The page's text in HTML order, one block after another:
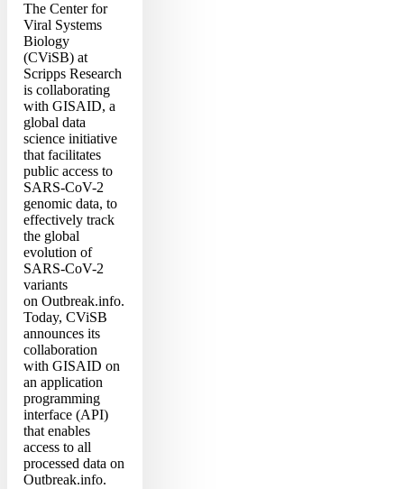
The Center for
Viral Systems
Biology
(CViSB) at
Scripps Research
is collaborating
with GISAID, a
global data
science initiative
that facilitates
public access to
SARS-CoV-2
genomic data, to
effectively track
the global
evolution of
SARS-CoV-2
variants
on Outbreak.info.
Today, CViSB
announces its
collaboration
with GISAID on
an application
programming
interface (API)
that enables
access to all
processed data on
Outbreak.info.